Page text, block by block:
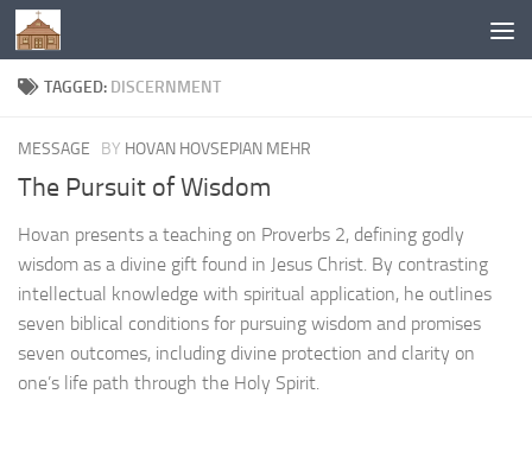
Below content
TAGGED: DISCERNMENT
MESSAGE BY HOVAN HOVSEPIAN MEHR
The Pursuit of Wisdom
Hovan presents a teaching on Proverbs 2, defining godly
wisdom as a divine gift found in Jesus Christ. By contrasting
intellectual knowledge with spiritual application, he outlines
seven biblical conditions for pursuing wisdom and promises
seven outcomes, including divine protection and clarity on
one’s life path through the Holy Spirit.